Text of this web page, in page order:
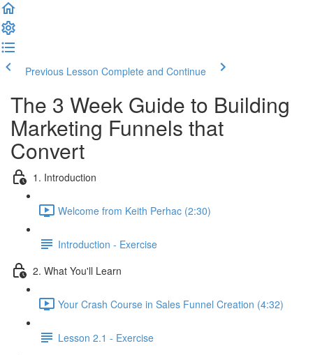
Previous Lesson Complete and Continue
The 3 Week Guide to Building
Marketing Funnels that
Convert
1. Introduction
Welcome from Keith Perhac (2:30)
Introduction - Exercise
2. What You'll Learn
Your Crash Course in Sales Funnel Creation (4:32)
Lesson 2.1 - Exercise